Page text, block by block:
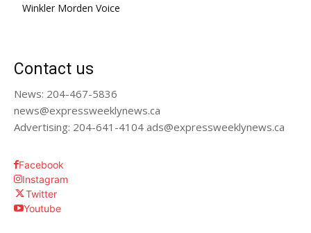
Winkler Morden Voice
Contact us
News: 204-467-5836
news@expressweeklynews.ca
Advertising: 204-641-4104 ads@expressweeklynews.ca
Facebook
Instagram
Twitter
Youtube